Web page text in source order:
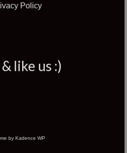
Policy
like us :)
by Kadence WP